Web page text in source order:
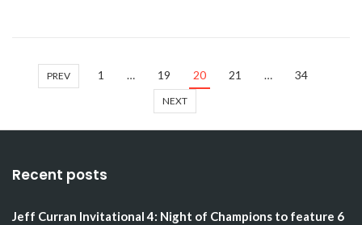
PREV 1 … 19 20 21 … 34
NEXT
Recent posts
Jeff Curran Invitational 4: Night of Champions to feature 6